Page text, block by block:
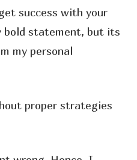
success with your
bold statement, but its
my personal
proper strategies